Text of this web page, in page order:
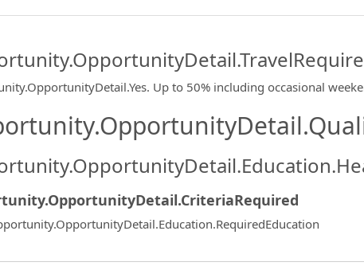
. Up to 50% including occasional